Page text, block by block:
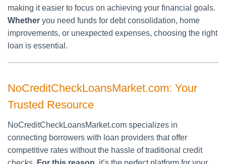
making it easier to focus on achieving your financial goals.
Whether you need funds for debt consolidation, home
improvements, or unexpected expenses, choosing the right
loan is essential.
NoCreditCheckLoansMarket.com: Your
Trusted Resource
NoCreditCheckLoansMarket.com specializes in
connecting borrowers with loan providers that offer
competitive rates without the hassle of traditional credit